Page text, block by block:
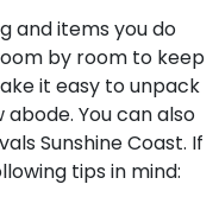
and items you do
by room to keep
it easy to unpack
You can also
Sunshine Coast. If
tips in mind: